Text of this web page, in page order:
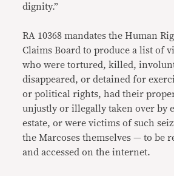
dignity.”
RA 10368 mandates the Human
Claims Board to produce a list of
who were tortured, killed,
disappeared, or detained for
or political rights, had their
unjustly or illegally taken over by
estate, or were victims of such
the Marcoses themselves — to be
and accessed on the internet.